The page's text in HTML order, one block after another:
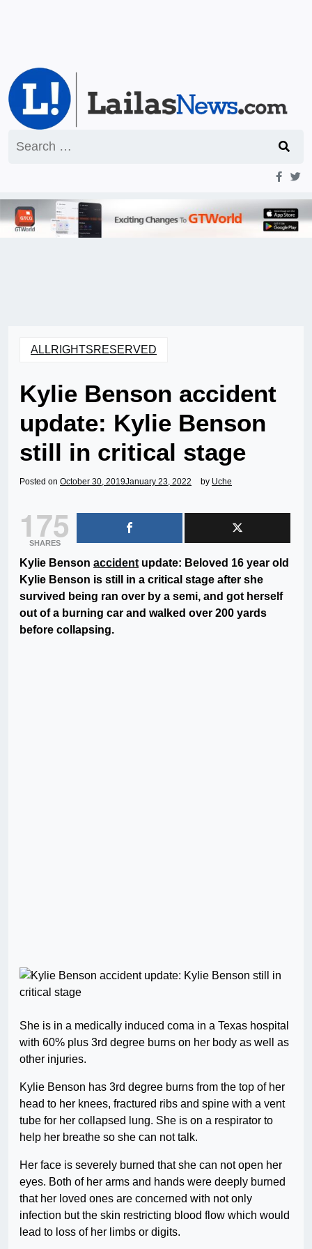
for:
ALLRIGHTSRESERVED
Kylie Benson accident
update: Kylie Benson
still in critical stage
Posted on October 30, 2019January 23, 2022 by Uche
175
SHARES
Kylie Benson accident update: Beloved 16 year old
Kylie Benson is still in a critical stage after she
survived being ran over by a semi, and got herself
out of a burning car and walked over 200 yards
before collapsing.
She is in a medically induced coma in a Texas hospital
with 60% plus 3rd degree burns on her body as well as
other injuries.
Kylie Benson has 3rd degree burns from the top of her
head to her knees, fractured ribs and spine with a vent
tube for her collapsed lung. She is on a respirator to
help her breathe so she can not talk.
Her face is severely burned that she can not open her
eyes. Both of her arms and hands were deeply burned
that her loved ones are concerned with not only
infection but the skin restricting blood flow which would
lead to loss of her limbs or digits.